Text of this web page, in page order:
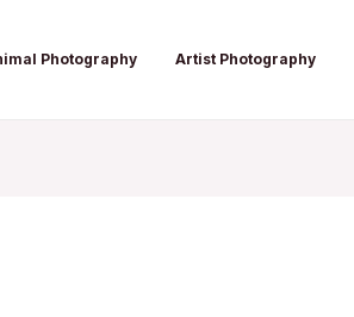
Photography Artist Photography